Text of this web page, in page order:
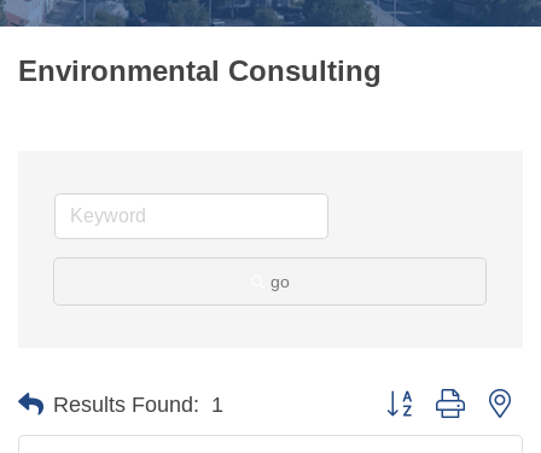
Environmental Consulting
go
Results Found: 1 Button group with